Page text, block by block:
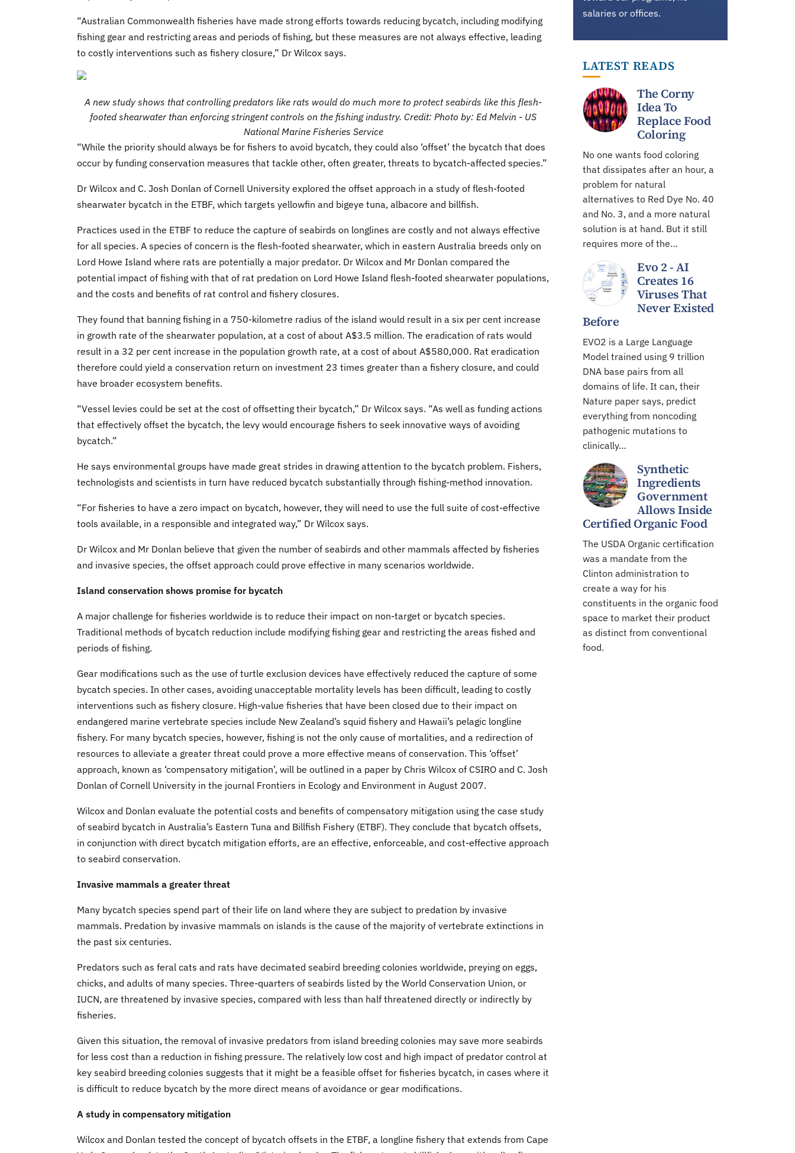
“Australian Commonwealth fisheries have made strong efforts towards reducing bycatch, including modifying
fishing gear and restricting areas and periods of fishing, but these measures are not always effective, leading
to costly interventions such as fishery closure,” Dr Wilcox says.
A new study shows that controlling predators like rats would do much more to protect seabirds like this flesh-
footed shearwater than enforcing stringent controls on the fishing industry. Credit: Photo by: Ed Melvin - US
National Marine Fisheries Service
“While the priority should always be for fishers to avoid bycatch, they could also ‘offset’ the bycatch that does
occur by funding conservation measures that tackle other, often greater, threats to bycatch-affected species.”
Dr Wilcox and C. Josh Donlan of Cornell University explored the offset approach in a study of flesh-footed
shearwater bycatch in the ETBF, which targets yellowfin and bigeye tuna, albacore and billfish.
Practices used in the ETBF to reduce the capture of seabirds on longlines are costly and not always effective
for all species. A species of concern is the flesh-footed shearwater, which in eastern Australia breeds only on
Lord Howe Island where rats are potentially a major predator. Dr Wilcox and Mr Donlan compared the
potential impact of fishing with that of rat predation on Lord Howe Island flesh-footed shearwater populations,
and the costs and benefits of rat control and fishery closures.
They found that banning fishing in a 750-kilometre radius of the island would result in a six per cent increase
in growth rate of the shearwater population, at a cost of about A$3.5 million. The eradication of rats would
result in a 32 per cent increase in the population growth rate, at a cost of about A$580,000. Rat eradication
therefore could yield a conservation return on investment 23 times greater than a fishery closure, and could
have broader ecosystem benefits.
“Vessel levies could be set at the cost of offsetting their bycatch,” Dr Wilcox says. “As well as funding actions
that effectively offset the bycatch, the levy would encourage fishers to seek innovative ways of avoiding
bycatch.”
He says environmental groups have made great strides in drawing attention to the bycatch problem. Fishers,
technologists and scientists in turn have reduced bycatch substantially through fishing-method innovation.
“For fisheries to have a zero impact on bycatch, however, they will need to use the full suite of cost-effective
tools available, in a responsible and integrated way,” Dr Wilcox says.
Dr Wilcox and Mr Donlan believe that given the number of seabirds and other mammals affected by fisheries
and invasive species, the offset approach could prove effective in many scenarios worldwide.
Island conservation shows promise for bycatch
A major challenge for fisheries worldwide is to reduce their impact on non-target or bycatch species.
Traditional methods of bycatch reduction include modifying fishing gear and restricting the areas fished and
periods of fishing.
Gear modifications such as the use of turtle exclusion devices have effectively reduced the capture of some
bycatch species. In other cases, avoiding unacceptable mortality levels has been difficult, leading to costly
interventions such as fishery closure. High-value fisheries that have been closed due to their impact on
endangered marine vertebrate species include New Zealand’s squid fishery and Hawaii’s pelagic longline
fishery. For many bycatch species, however, fishing is not the only cause of mortalities, and a redirection of
resources to alleviate a greater threat could prove a more effective means of conservation. This ‘offset’
approach, known as ‘compensatory mitigation’, will be outlined in a paper by Chris Wilcox of CSIRO and C. Josh
Donlan of Cornell University in the journal Frontiers in Ecology and Environment in August 2007.
Wilcox and Donlan evaluate the potential costs and benefits of compensatory mitigation using the case study
of seabird bycatch in Australia’s Eastern Tuna and Billfish Fishery (ETBF). They conclude that bycatch offsets,
in conjunction with direct bycatch mitigation efforts, are an effective, enforceable, and cost-effective approach
to seabird conservation.
Invasive mammals a greater threat
Many bycatch species spend part of their life on land where they are subject to predation by invasive
mammals. Predation by invasive mammals on islands is the cause of the majority of vertebrate extinctions in
the past six centuries.
Predators such as feral cats and rats have decimated seabird breeding colonies worldwide, preying on eggs,
chicks, and adults of many species. Three-quarters of seabirds listed by the World Conservation Union, or
IUCN, are threatened by invasive species, compared with less than half threatened directly or indirectly by
fisheries.
Given this situation, the removal of invasive predators from island breeding colonies may save more seabirds
for less cost than a reduction in fishing pressure. The relatively low cost and high impact of predator control at
key seabird breeding colonies suggests that it might be a feasible offset for fisheries bycatch, in cases where it
is difficult to reduce bycatch by the more direct means of avoidance or gear modifications.
A study in compensatory mitigation
Wilcox and Donlan tested the concept of bycatch offsets in the ETBF, a longline fishery that extends from Cape
salaries or offices.
LATEST READS
The Corny
Idea To
Replace Food
Coloring
No one wants food coloring
that dissipates after an hour, a
problem for natural
alternatives to Red Dye No. 40
and No. 3, and a more natural
solution is at hand. But it still
requires more of the…
Evo 2 - AI
Creates 16
Viruses That
Never Existed
Before
EVO2 is a Large Language
Model trained using 9 trillion
DNA base pairs from all
domains of life. It can, their
Nature paper says, predict
everything from noncoding
pathogenic mutations to
clinically…
Synthetic
Ingredients
Government
Allows Inside
Certified Organic Food
The USDA Organic certification
was a mandate from the
Clinton administration to
create a way for his
constituents in the organic food
space to market their product
as distinct from conventional
food.